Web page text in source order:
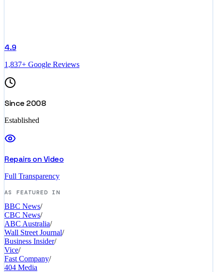
4.9
1,837+ Google Reviews
Since 2008
Established
Repairs on Video
Full Transparency
AS FEATURED IN
BBC News/
CBC News/
ABC Australia/
Wall Street Journal/
Business Insider/
Vice/
Fast Company/
404 Media